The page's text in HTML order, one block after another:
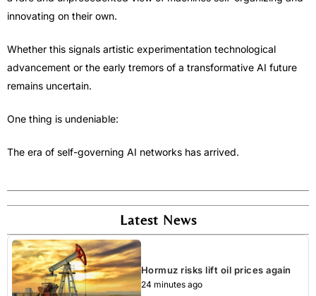
innovating on their own.
Whether this signals artistic experimentation technological
advancement or the early tremors of a transformative AI future
remains uncertain.
One thing is undeniable:
The era of self-governing AI networks has arrived.
Latest News
Hormuz risks lift oil prices again
24 minutes ago